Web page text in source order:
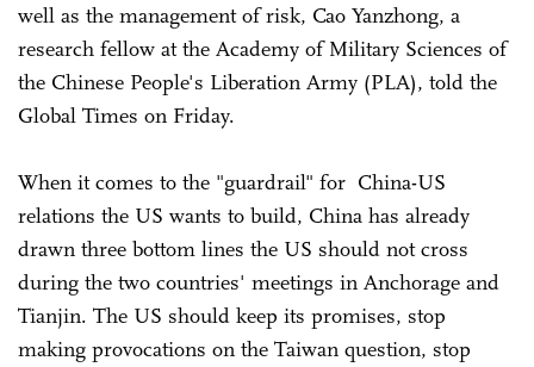
well as the management of risk, Cao Yanzhong, a
research fellow at the Academy of Military Sciences of
the Chinese People's Liberation Army (PLA), told the
Global Times on Friday.
When it comes to the "guardrail" for China-US
relations the US wants to build, China has already
drawn three bottom lines the US should not cross
during the two countries' meetings in Anchorage and
Tianjin. The US should keep its promises, stop
making provocations on the Taiwan question, stop